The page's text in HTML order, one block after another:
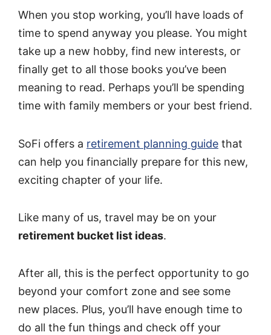
When you stop working, you’ll have loads of
time to spend anyway you please. You might
take up a new hobby, find new interests, or
finally get to all those books you’ve been
meaning to read. Perhaps you’ll be spending
time with family members or your best friend.
SoFi offers a retirement planning guide that
can help you financially prepare for this new,
exciting chapter of your life.
Like many of us, travel may be on your
retirement bucket list ideas.
After all, this is the perfect opportunity to go
beyond your comfort zone and see some
new places. Plus, you’ll have enough time to
do all the fun things and check off your